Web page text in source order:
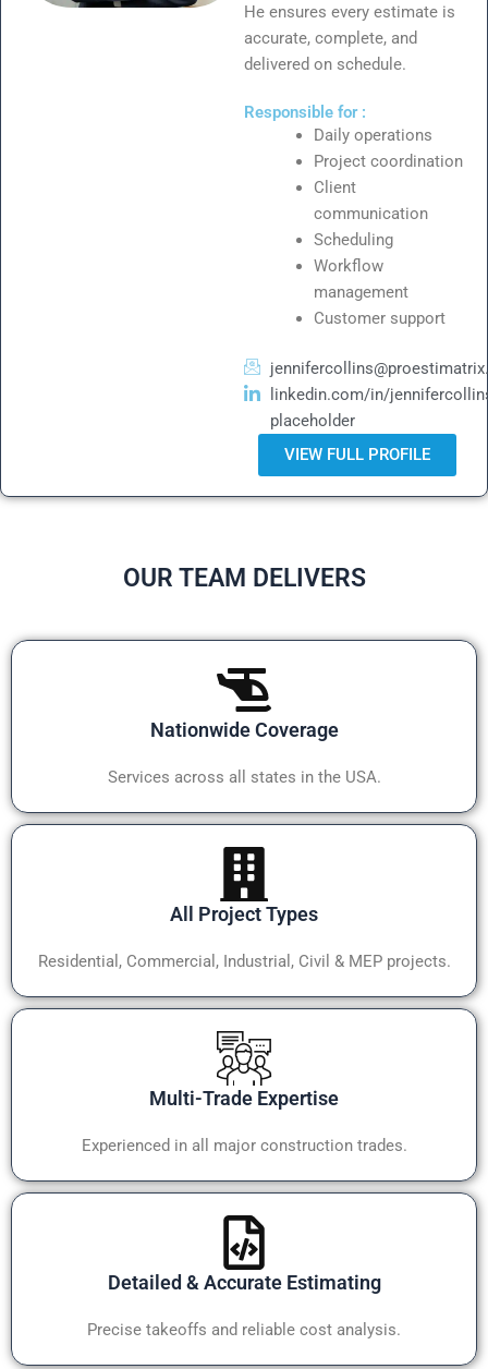
He ensures every estimate is
accurate, complete, and
delivered on schedule.
Responsible for :
Daily operations
Project coordination
Client
communication
Scheduling
Workflow
management
Customer support
linkedin.com/in/
placeholder
VIEW FULL PROFILE
OUR TEAM DELIVERS
Nationwide Coverage
Services across all states in the USA.
All Project Types
Residential, Commercial, Industrial, Civil & MEP projects.
Multi-Trade Expertise
Experienced in all major construction trades.
Detailed & Accurate Estimating
Precise takeoffs and reliable cost analysis.